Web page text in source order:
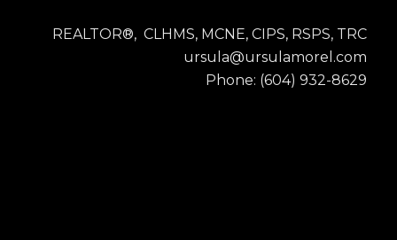
REALTOR®, CLHMS, MCNE, CIPS, RSPS, TRC
ursula@ursulamorel.com
Phone: (604) 932-8629